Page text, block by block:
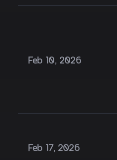
Feb 10, 2026
Feb 17, 2026